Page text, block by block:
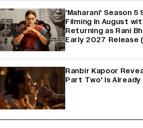
'Maharani' Season 5
Filming In August
Returning as Rani
Early 2027 Release
Ranbir Kapoor
Part Two' Is